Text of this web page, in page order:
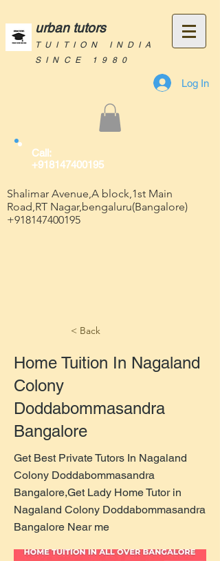
urban tutors
TUITION INDIA
SINCE 1980
Log In
Call:
+918147400195
Shalimar Avenue,A block,1st Main
Road,RT Nagar,bengaluru(Bangalore)
+918147400195
< Back
Home Tuition In Nagaland
Colony
Doddabommasandra
Bangalore
Get Best Private Tutors In Nagaland
Colony Doddabommasandra
Bangalore,Get Lady Home Tutor in
Nagaland Colony Doddabommasandra
Bangalore Near me